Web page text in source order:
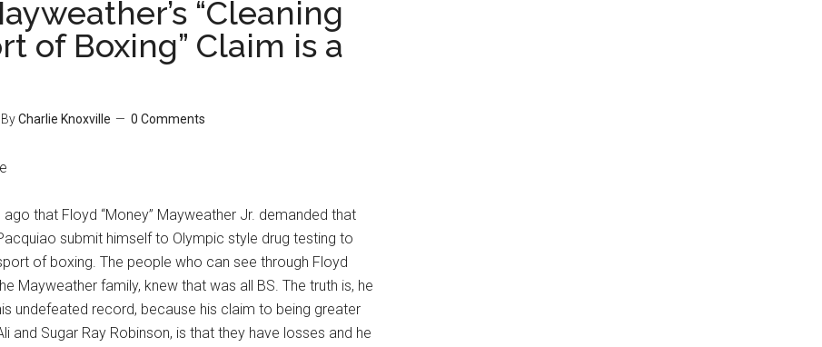
“Cleaning
of Boxing” Claim is a
ByCharlie Knoxville 0 Comments
that Floyd “Money” Mayweather Jr. demanded that
submit himself to Olympic style drug testing to
of boxing. The people who can see through Floyd
Mayweather family, knew that was all BS. The truth is, he
undefeated record, because his claim to being greater
and Sugar Ray Robinson, is that they have losses and he